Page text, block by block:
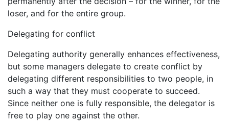
loser, and for the entire group.
Delegating for conflict
Delegating authority generally enhances effectiveness,
but some managers delegate to create conflict by
delegating different responsibilities to two people, in
such a way that they must cooperate to succeed.
Since neither one is fully responsible, the delegator is
free to play one against the other.